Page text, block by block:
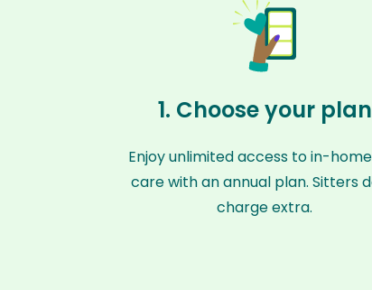
1. Choose your plan
Enjoy unlimited access to in-
care with an annual plan. Sitters
charge extra.